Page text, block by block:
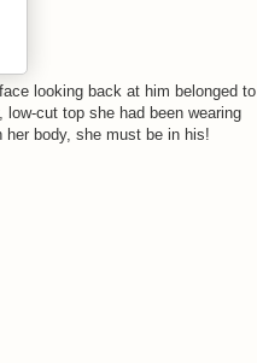
looking back at him belonged to
cut top she had been wearing
body, she must be in his!